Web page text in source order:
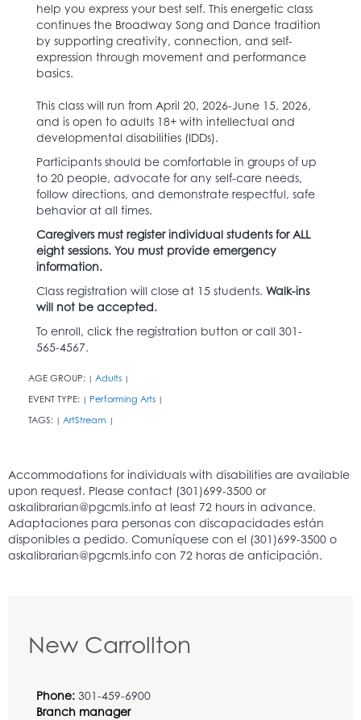
help you express your best self. This energetic class
continues the Broadway Song and Dance tradition
by supporting creativity, connection, and self-
expression through movement and performance
basics.
This class will run from April 20, 2026-June 15, 2026,
and is open to adults 18+ with intellectual and
developmental disabilities (IDDs).
Participants should be comfortable in groups of up
to 20 people, advocate for any self-care needs,
follow directions, and demonstrate respectful, safe
behavior at all times.
Caregivers must register individual students for ALL
eight sessions. You must provide emergency
information.
Class registration will close at 15 students. Walk-ins
will not be accepted.
To enroll, click the registration button or call 301-
565-4567.
AGE GROUP: | Adults |
EVENT TYPE: | Performing Arts |
TAGS: | ArtStream |
New Carrollton
Phone: 301-459-6900
Branch manager